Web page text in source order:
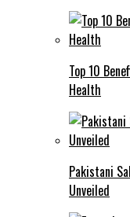
Top 10
Health
Pakistani
Unveiled